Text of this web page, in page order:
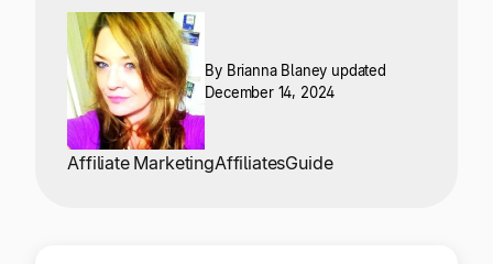
Company
Log In
and emerging technologies in finance
automation.
Pricing
Explore multiple pricing plans built to meet your
finance team’s needs.
By Brianna Blaney updated
December 14, 2024
Affiliate MarketingAffiliatesGuide